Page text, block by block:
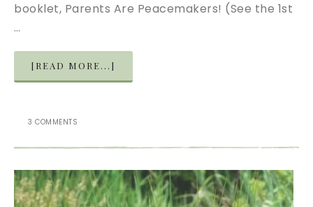
booklet, Parents Are Peacemakers! (See the 1st
…
[READ MORE...]
3 COMMENTS